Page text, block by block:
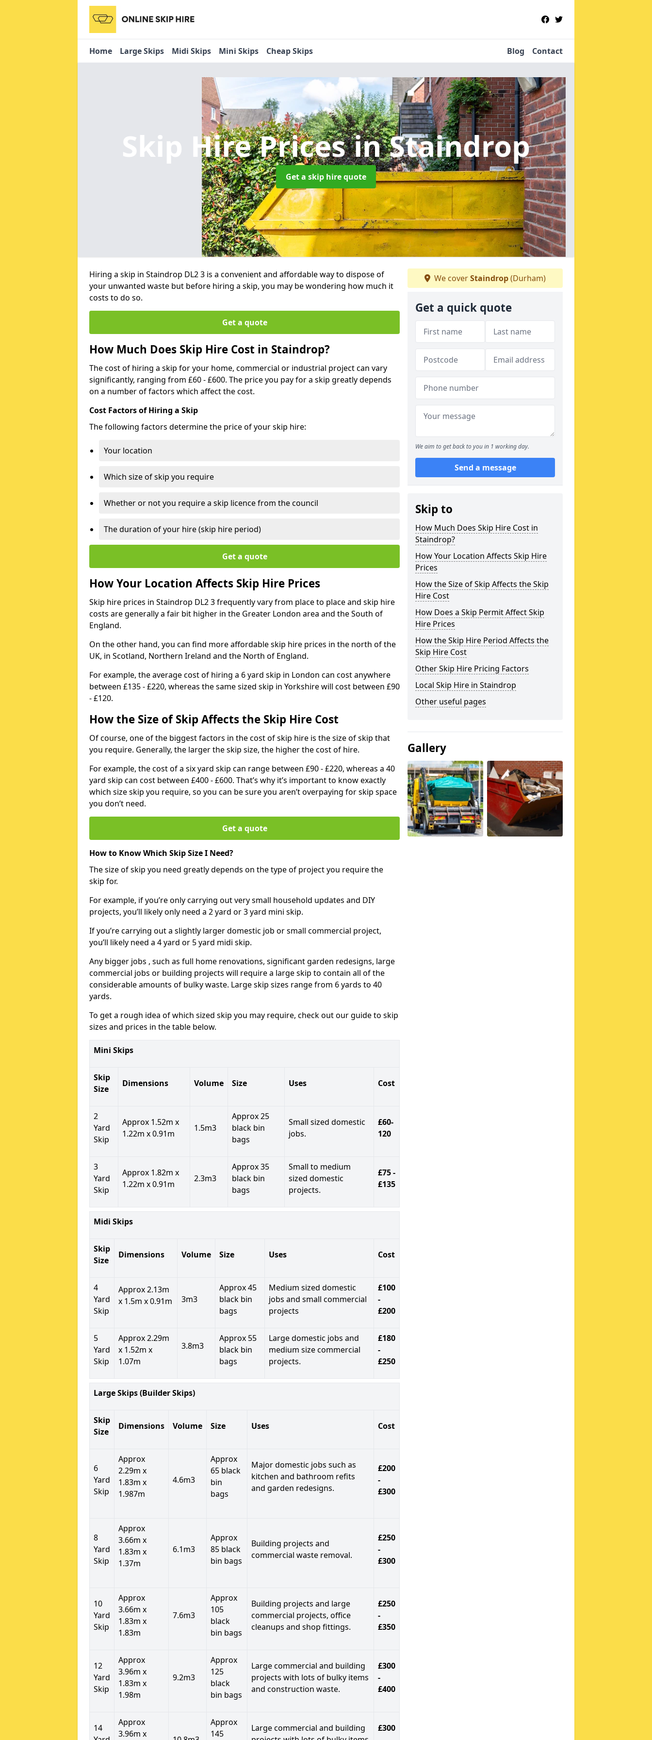
Home Large Skips Midi Skips Mini Skips Cheap Skips Blog Contact
Skip Hire Pricesin Staindrop
Get a skip hire quote
Hiring a skip in Staindrop DL2 3 is a convenient and affordable way to dispose of
your unwanted waste but before hiring a skip, you may be wondering how much it
costs to do so.
Get a quote
How Much Does Skip Hire Cost in Staindrop?
The cost of hiring a skip for your home, commercial or industrial project can vary
significantly, ranging from £60 - £600. The price you pay for a skip greatly depends
on a number of factors which affect the cost.
Cost Factors of Hiring a Skip
The following factors determine the price of your skip hire:
Your location
Which size of skip you require
Whether or not you require a skip licence from the council
The duration of your hire (skip hire period)
Get a quote
How Your Location Affects Skip Hire Prices
Skip hire prices in Staindrop DL2 3 frequently vary from place to place and skip hire
costs are generally a fair bit higher in the Greater London area and the South of
England.
On the other hand, you can find more affordable skip hire prices in the north of the
UK, in Scotland, Northern Ireland and the North of England.
For example, the average cost of hiring a 6 yard skip in London can cost anywhere
between £135 - £220, whereas the same sized skip in Yorkshire will cost between £90
- £120.
How the Size of Skip Affects the Skip Hire Cost
Of course, one of the biggest factors in the cost of skip hire is the size of skip that
you require. Generally, the larger the skip size, the higher the cost of hire.
For example, the cost of a six yard skip can range between £90 - £220, whereas a 40
yard skip can cost between £400 - £600. That’s why it’s important to know exactly
which size skip you require, so you can be sure you aren’t overpaying for skip space
you don’t need.
Get a quote
How to Know Which Skip Size I Need?
The size of skip you need greatly depends on the type of project you require the
skip for.
For example, if you’re only carrying out very small household updates and DIY
projects, you’ll likely only need a 2 yard or 3 yard mini skip.
If you’re carrying out a slightly larger domestic job or small commercial project,
you’ll likely need a 4 yard or 5 yard midi skip.
Any bigger jobs , such as full home renovations, significant garden redesigns, large
commercial jobs or building projects will require a large skip to contain all of the
considerable amounts of bulky waste. Large skip sizes range from 6 yards to 40
yards.
To get a rough idea of which sized skip you may require, check out our guide to skip
sizes and prices in the table below.
Mini Skips
Skip
Size
Dimensions Volume Size Uses Cost
2
Yard
Skip
Approx 1.52m x
1.22m x 0.91m
1.5m3
Approx 25
black bin
bags
Small sized domestic
jobs.
£60-
120
3
Yard
Skip
Approx 1.82m x
1.22m x 0.91m
2.3m3
Approx 35
black bin
bags
Small to medium
sized domestic
projects.
£75 -
£135
Midi Skips
Skip
Size
Dimensions Volume Size Uses Cost
4
Yard
Skip
Approx 2.13m
x 1.5m x 0.91m
3m3
Approx 45
black bin
bags
Medium sized domestic
jobs and small commercial
projects
£100
-
£200
5
Yard
Skip
Approx 2.29m
x 1.52m x
1.07m
3.8m3
Approx 55
black bin
bags
Large domestic jobs and
medium size commercial
projects.
£180
-
£250
Large Skips (Builder Skips)
Skip
Size
Dimensions Volume Size Uses Cost
6
Yard
Skip
Approx
2.29m x
1.83m x
1.987m
4.6m3
Approx
65 black
bin
bags
Major domestic jobs such as
kitchen and bathroom refits
and garden redesigns.
£200
-
£300
8
Yard
Skip
Approx
3.66m x
1.83m x
1.37m
6.1m3
Approx
85 black
bin bags
Building projects and
commercial waste removal.
£250
-
£300
10
Yard
Skip
Approx
3.66m x
1.83m x
1.83m
7.6m3
Approx
105
black
bin bags
Building projects and large
commercial projects, office
cleanups and shop fittings.
£250
-
£350
12
Yard
Skip
Approx
3.96m x
1.83m x
1.98m
9.2m3
Approx
125
black
bin bags
Large commercial and building
projects with lots of bulky items
and construction waste.
£300
-
£400
14
Approx
3.96m x
Approx
145
Large commercial and building
£300
We coverStaindrop(Durham)
Get a quick quote
We aim to get back to you in 1 working day.
Send a message
Skip to
How Much Does Skip Hire Cost in
Staindrop?
How Your Location Affects Skip Hire
Prices
How the Size of Skip Affects the Skip
Hire Cost
How Does a Skip Permit Affect Skip
Hire Prices
How the Skip Hire Period Affects the
Skip Hire Cost
Other Skip Hire Pricing Factors
Local Skip Hire in Staindrop
Other useful pages
Gallery